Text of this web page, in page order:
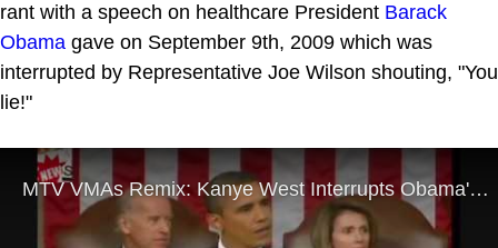
rant with a speech on healthcare President Barack
Obama gave on September 9th, 2009 which was
interrupted by Representative Joe Wilson shouting, "You
lie!"